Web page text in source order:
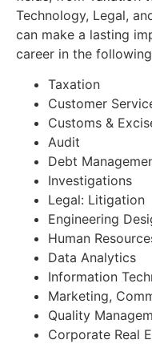
Technology, Legal,
can make a lasting
career in the
Taxation
Customer
Customs &
Audit
Debt
Investigations
Legal: Litigation
Engineering
Human
Data Analytics
Information
Marketing,
Quality
Corporate Real